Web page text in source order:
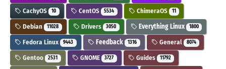
CachyOS 10 CentOS 5534 ChimeraOS 11
Debian 11028 Drivers 3050 Everything Linux 1800
Fedora Linux 9443 Feedback 1316 General 8074
Gentoo 2531 GNOME 3727 Guides 11792